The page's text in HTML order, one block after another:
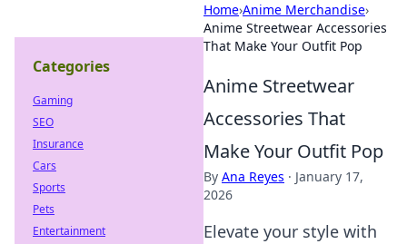
Home›Anime Merchandise›
Anime Streetwear Accessories
That Make Your Outfit Pop
Anime Streetwear
Accessories That
Make Your Outfit Pop
By Ana Reyes · January 17,
2026
Elevate your style with
Categories
Gaming
SEO
Insurance
Cars
Sports
Pets
Entertainment